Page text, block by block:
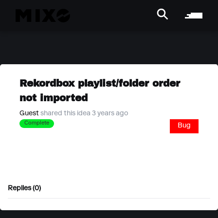
Rekordbox playlist/folder order
not imported
Guest shared this idea 3 years ago
Complete Bug
Replies (0)